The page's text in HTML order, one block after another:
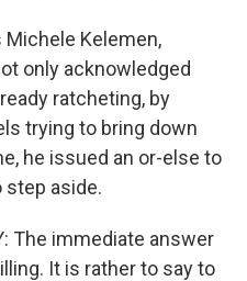
Michele Kelemen,
only acknowledged
ratcheting, by
trying to bring down
he issued an or-else to
step aside.
The immediate answer
It is rather to say to